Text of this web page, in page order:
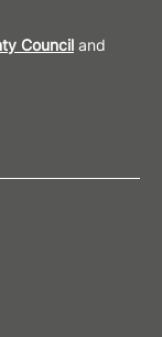
Council and